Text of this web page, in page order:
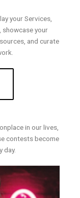
your Services,
showcase your
and curate
in our lives,
contests become
day.